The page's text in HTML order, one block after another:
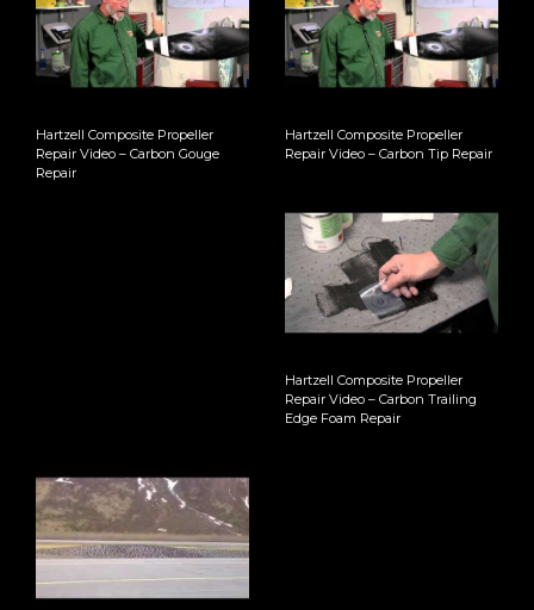
Hartzell Composite Propeller
Repair Video – Carbon Gouge
Repair
Hartzell Composite Propeller
Repair Video – Carbon Tip Repair
Hartzell Composite Propeller
Repair Video – Carbon Trailing
Edge Foam Repair